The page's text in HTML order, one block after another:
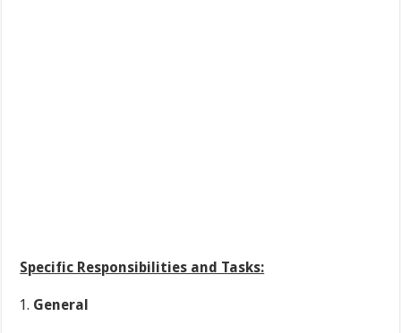
Specific Responsibilities and Tasks:
General